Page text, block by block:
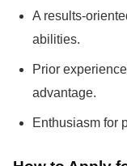
A results-
abilities.
Prior
advantage.
Enthusiasm for